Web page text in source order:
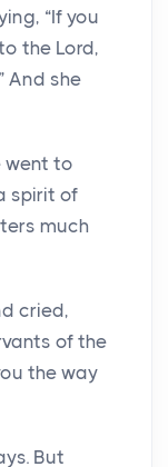
“If you
the Lord,
And she
went to
spirit of
much
cried,
of the
the way
But